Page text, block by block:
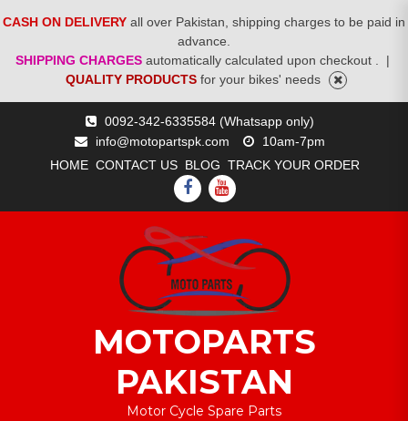
CASH ON DELIVERY all over Pakistan, shipping charges to be paid in
advance.
SHIPPING CHARGES automatically calculated upon checkout .
|
QUALITY PRODUCTS for your bikes' needs
0092-342-6335584 (Whatsapp only)
info@motopartspk.com
10am-7pm
HOME CONTACT US BLOG TRACK YOUR ORDER
FACEBOOK
YOUTUBE
MOTOPARTS
PAKISTAN
Motor Cycle Spare Parts